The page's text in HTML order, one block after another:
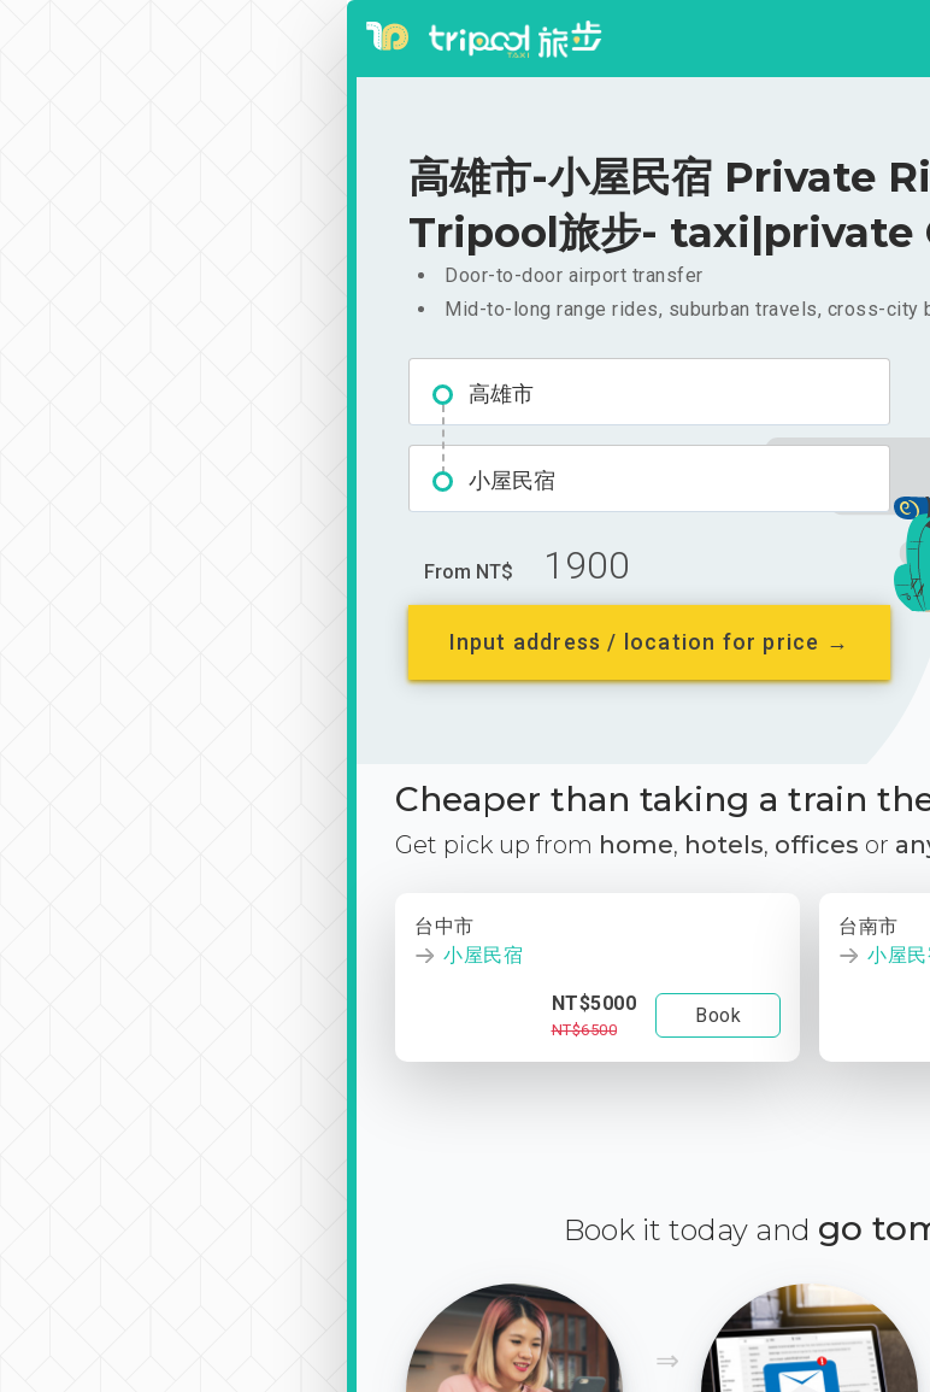
高雄市-小屋民宿 Private
Tripool旅步- taxi|private
Door-to-door airport transfer
Mid-to-long range rides, suburban travels, cross-city
高雄市
小屋民宿
From NT$ 1900
Input address / location for price →
Cheaper than taking a train
Get pick up from home, hotels, offices or
台中市
小屋民宿
NT$5000
NT$6500
Book
台南市
小屋民
Book it today and go